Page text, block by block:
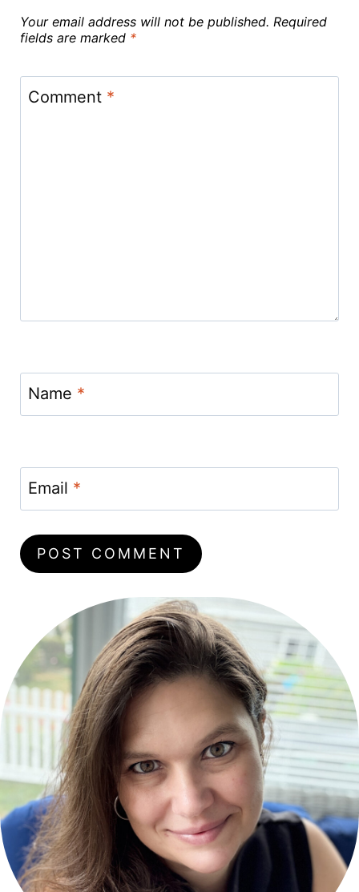
Your email address will not be published. Required
fields are marked *
Comment *
Name *
Email *